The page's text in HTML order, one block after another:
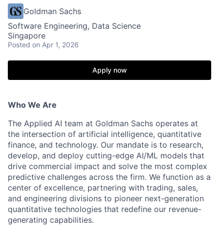
Goldman Sachs
Software Engineering, Data Science
Singapore
Posted on Apr 1, 2026
Apply now
Who We Are
The Applied AI team at Goldman Sachs operates at
the intersection of artificial intelligence, quantitative
finance, and technology. Our mandate is to research,
develop, and deploy cutting-edge AI/ML models that
drive commercial impact and solve the most complex
predictive challenges across the firm. We function as a
center of excellence, partnering with trading, sales,
and engineering divisions to pioneer next-generation
quantitative technologies that redefine our revenue-
generating capabilities.